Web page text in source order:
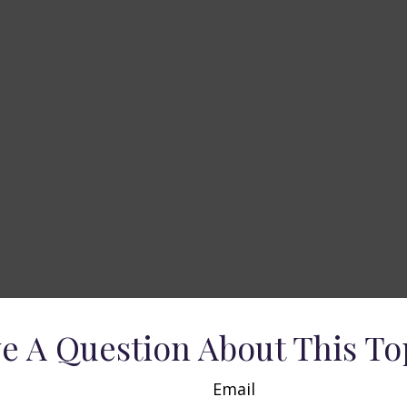
A Question About This
Email